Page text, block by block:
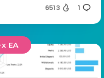
6513 1
EA